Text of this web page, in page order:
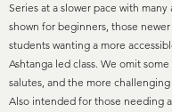
Series at a slower pace with
shown for beginners, those
students wanting a more
Ashtanga led class. We omit some
salutes, and the more
Also intended for those needing